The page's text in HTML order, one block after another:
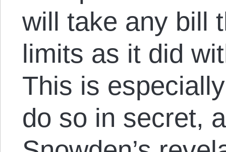
will take any bill
limits as it did
This is
do so in secret,